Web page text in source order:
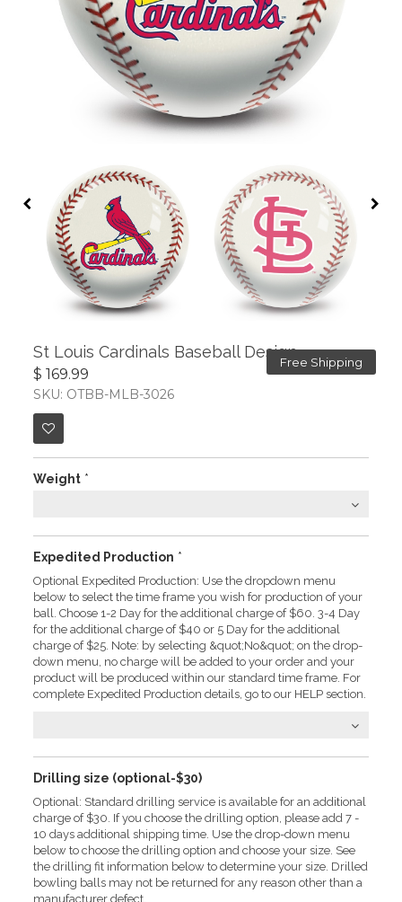
Free Shipping
St Louis Cardinals Baseball Design
$ 169.99
SKU: OTBB-MLB-3026
Weight *
Expedited Production *
Optional Expedited Production: Use the dropdown menu
below to select the time frame you wish for production of your
ball. Choose 1-2 Day for the additional charge of $60. 3-4 Day
for the additional charge of $40 or 5 Day for the additional
charge of $25. Note: by selecting &quot;No&quot; on the drop-
down menu, no charge will be added to your order and your
product will be produced within our standard time frame. For
complete Expedited Production details, go to our HELP section.
Drilling size (optional-$30)
Optional: Standard drilling service is available for an additional
charge of $30. If you choose the drilling option, please add 7 -
10 days additional shipping time. Use the drop-down menu
below to choose the drilling option and choose your size. See
the drilling fit information below to determine your size. Drilled
bowling balls may not be returned for any reason other than a
manufacturer defect.